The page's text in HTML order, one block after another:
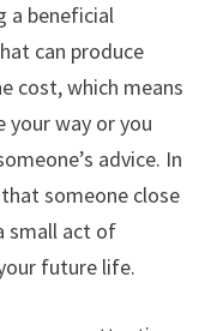
a beneficial
can produce
cost, which means
your way or you
advice. In
someone close
small act of
future life.